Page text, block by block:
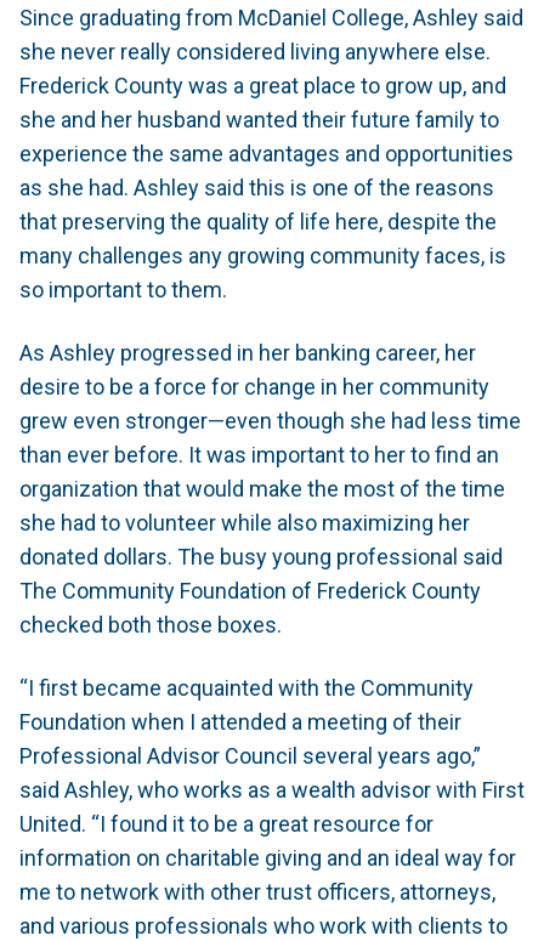
Since graduating from McDaniel College, Ashley said
she never really considered living anywhere else.
Frederick County was a great place to grow up, and
she and her husband wanted their future family to
experience the same advantages and opportunities
as she had. Ashley said this is one of the reasons
that preserving the quality of life here, despite the
many challenges any growing community faces, is
so important to them.
As Ashley progressed in her banking career, her
desire to be a force for change in her community
grew even stronger—even though she had less time
than ever before. It was important to her to find an
organization that would make the most of the time
she had to volunteer while also maximizing her
donated dollars. The busy young professional said
The Community Foundation of Frederick County
checked both those boxes.
“I first became acquainted with the Community
Foundation when I attended a meeting of their
Professional Advisor Council several years ago,”
said Ashley, who works as a wealth advisor with First
United. “I found it to be a great resource for
information on charitable giving and an ideal way for
me to network with other trust officers, attorneys,
and various professionals who work with clients to